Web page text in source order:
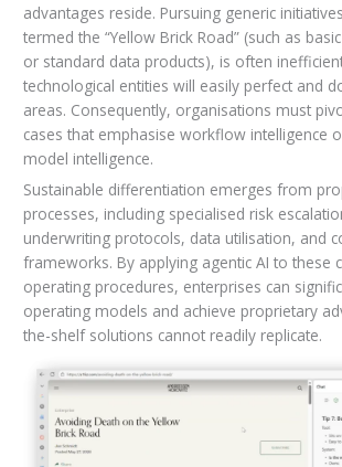
advantages reside. Pursuing generic
termed the “Yellow Brick Road” (such as
or standard data products), is often
technological entities will easily perfect and
areas. Consequently, organisations must
cases that emphasise workflow intelligence
model intelligence.
Sustainable differentiation emerges from
processes, including specialised risk
underwriting protocols, data utilisation, and
frameworks. By applying agentic AI to these
operating procedures, enterprises can
operating models and achieve proprietary
the-shelf solutions cannot readily replicate.